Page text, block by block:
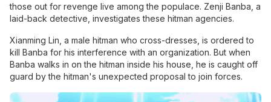
those out for revenge live among the populace. Zenji Banba, a
laid-back detective, investigates these hitman agencies.
Xianming Lin, a male hitman who cross-dresses, is ordered to
kill Banba for his interference with an organization. But when
Banba walks in on the hitman inside his house, he is caught off
guard by the hitman's unexpected proposal to join forces.